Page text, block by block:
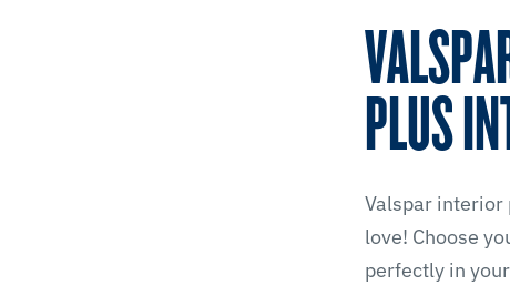
PLUS
Valspar interior
love! Choose
perfectly in